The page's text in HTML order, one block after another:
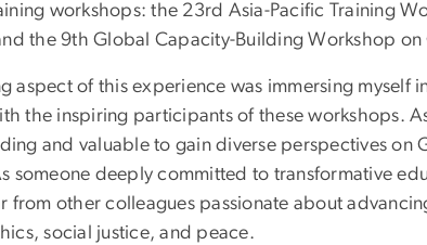
workshops: the 23rd Asia-Pacific Training
the 9th Global Capacity-Building Workshop on
aspect of this experience was immersing
the inspiring participants of these workshops.
and valuable to gain diverse perspectives on
someone deeply committed to transformative
from other colleagues passionate about
social justice, and peace.